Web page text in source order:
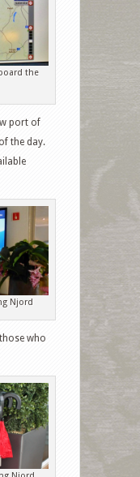
the
port of
the day.
Njord
who